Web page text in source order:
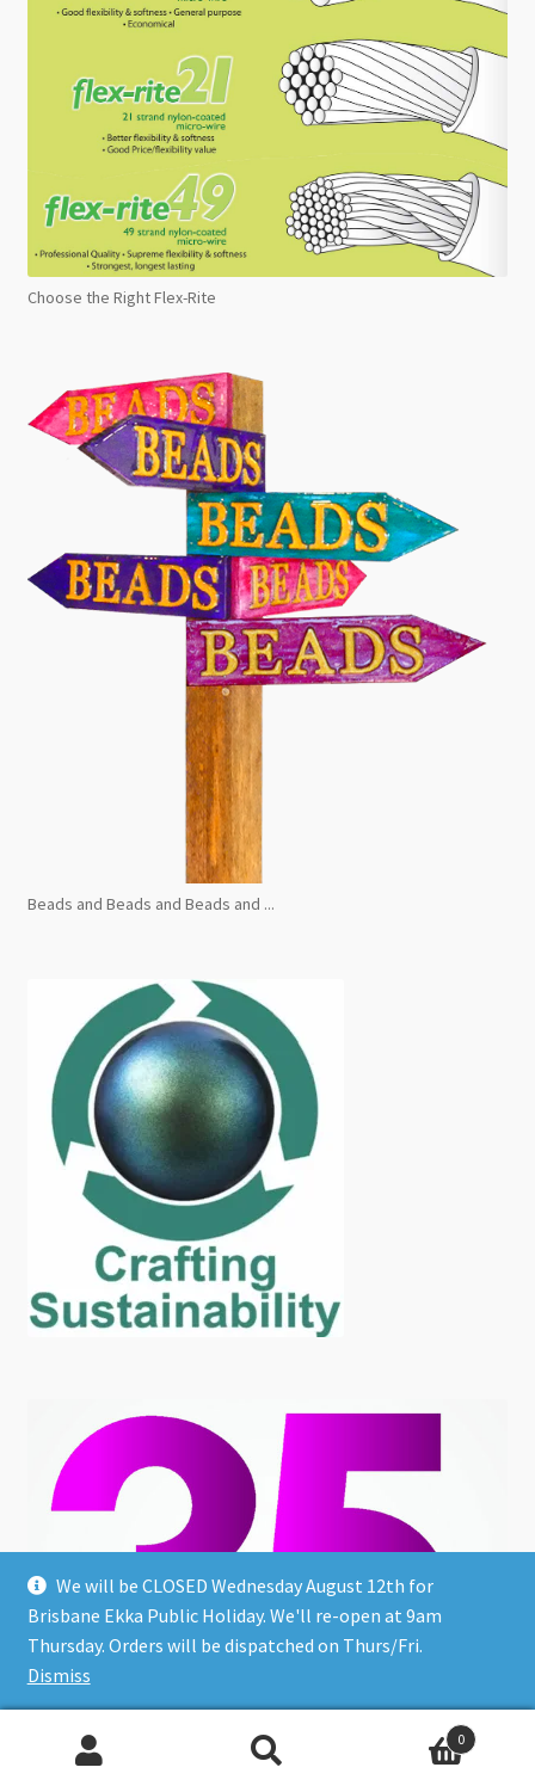
We will be CLOSED Wednesday August 12th for
Brisbane Ekka Public Holiday. We'll re-open at 9am
Thursday. Orders will be dispatched on Thurs/Fri.
Dismiss
Choose the Right Flex-Rite
Beads and Beads and Beads and ...
0